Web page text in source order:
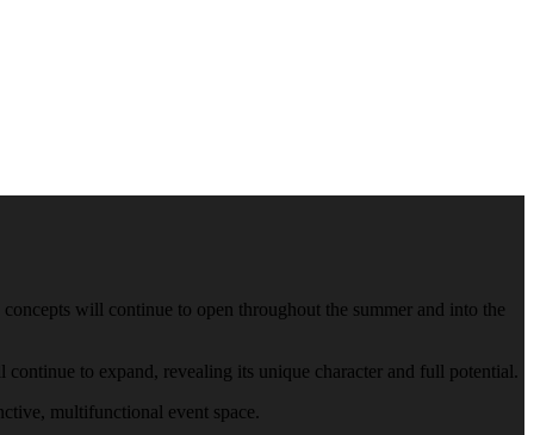
will continue to open throughout the summer and into the
to expand, revealing its unique character and full potential.
multifunctional event space.